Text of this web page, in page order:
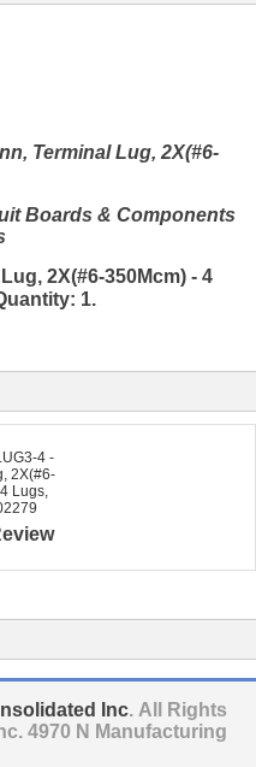
Terminal Lug, 2X(#6-
Boards & Components
2X(#6-350Mcm) - 4
1.
4 -
2X(#6-
Lugs,
Inc. All Rights
4970 N Manufacturing